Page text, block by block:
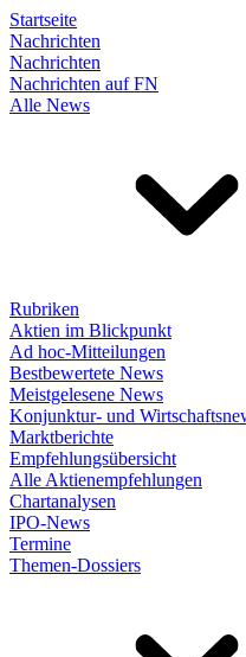
Startseite
Nachrichten
Nachrichten
Nachrichten auf FN
Alle News
Rubriken
Aktien im Blickpunkt
Ad hoc-Mitteilungen
Bestbewertete News
Meistgelesene News
Konjunktur- und
Marktberichte
Empfehlungsübersicht
Alle Aktienempfehlungen
Chartanalysen
IPO-News
Termine
Themen-Dossiers